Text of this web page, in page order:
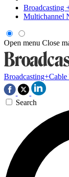
Broadcasting
Multichannel
Open menu Close
Broadcasting+Cable
Search